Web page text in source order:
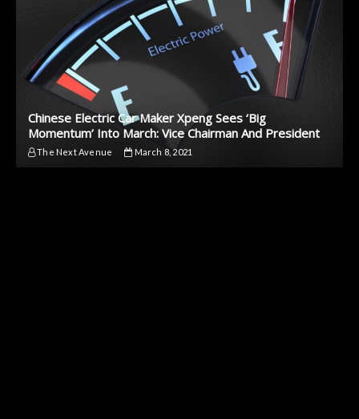
Chinese Electric Car Maker Xpeng Sees ‘Big
Momentum’ Into March: Vice Chairman And President
The Next Avenue March 8, 2021